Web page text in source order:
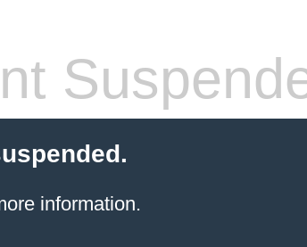
information.